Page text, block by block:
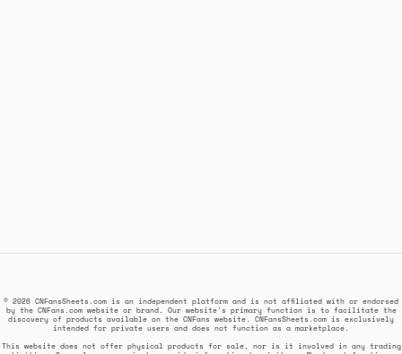
© 2026 CNFansSheets.com is an independent platform and is not affiliated with or endorsed
by the CNFans.com website or brand. Our website's primary function is to facilitate the
discovery of products available on the CNFans website. CNFansSheets.com is exclusively
intended for private users and does not function as a marketplace.
This website does not offer physical products for sale, nor is it involved in any trading